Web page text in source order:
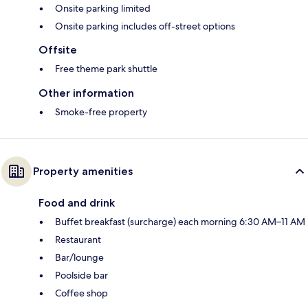
Onsite parking limited
Onsite parking includes off-street options
Offsite
Free theme park shuttle
Other information
Smoke-free property
Property amenities
Food and drink
Buffet breakfast (surcharge) each morning 6:30 AM–11 AM
Restaurant
Bar/lounge
Poolside bar
Coffee shop